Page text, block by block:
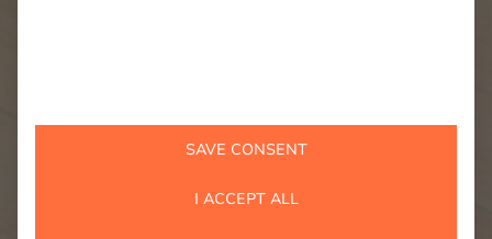
SAVE CONSENT
I ACCEPT ALL